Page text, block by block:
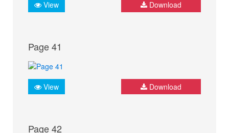
View Download
Page 41
View Download
Page 42